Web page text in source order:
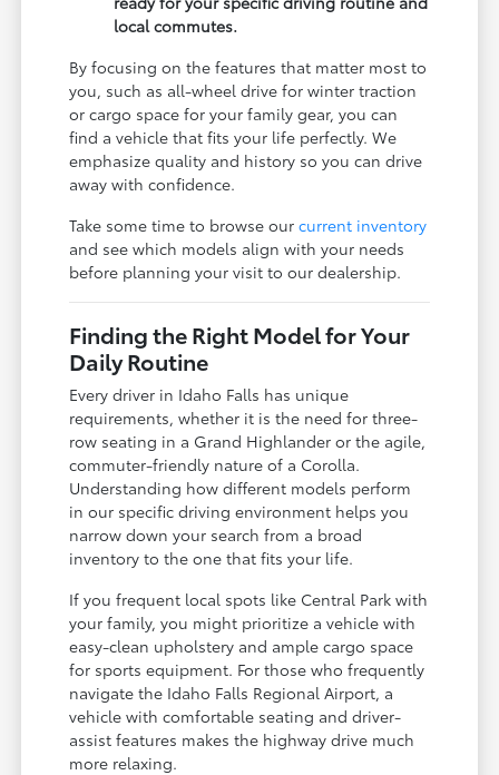
local commutes.
By focusing on the features that matter most to
you, such as all-wheel drive for winter traction
or cargo space for your family gear, you can
find a vehicle that fits your life perfectly. We
emphasize quality and history so you can drive
away with confidence.
Take some time to browse ourcurrent inventory
and see which models align with your needs
before planning your visit to our dealership.
Finding the Right Model for Your
Daily Routine
Every driver in Idaho Falls has unique
requirements, whether it is the need for three-
row seating in a Grand Highlander or the agile,
commuter-friendly nature of a Corolla.
Understanding how different models perform
in our specific driving environment helps you
narrow down your search from a broad
inventory to the one that fits your life.
If you frequent local spots like Central Park with
your family, you might prioritize a vehicle with
easy-clean upholstery and ample cargo space
for sports equipment. For those who frequently
navigate the Idaho Falls Regional Airport, a
vehicle with comfortable seating and driver-
assist features makes the highway drive much
more relaxing.